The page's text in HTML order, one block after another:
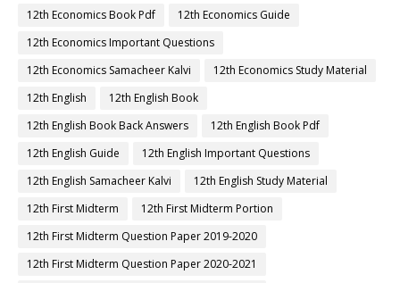
12th Economics Book Pdf
12th Economics Guide
12th Economics Important Questions
12th Economics Samacheer Kalvi
12th Economics Study Material
12th English
12th English Book
12th English Book Back Answers
12th English Book Pdf
12th English Guide
12th English Important Questions
12th English Samacheer Kalvi
12th English Study Material
12th First Midterm
12th First Midterm Portion
12th First Midterm Question Paper 2019-2020
12th First Midterm Question Paper 2020-2021